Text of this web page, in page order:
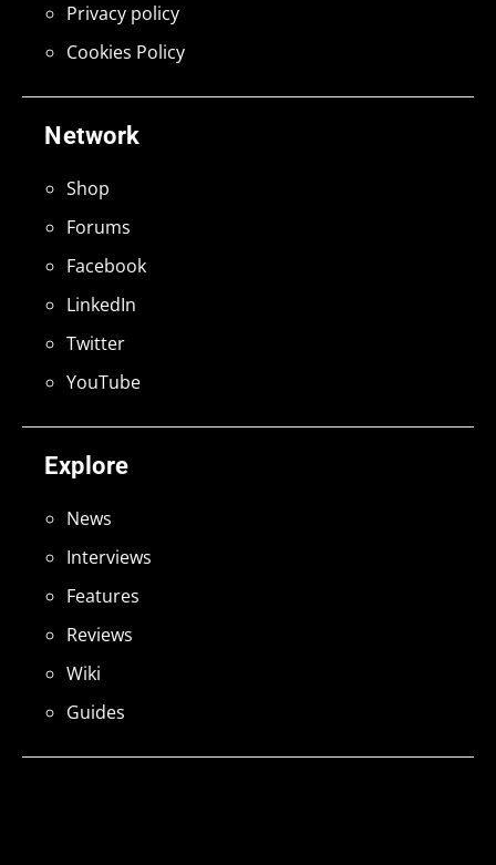
Explore
News
Interviews
Features
Reviews
Wiki
Guides
Network
Shop
Forums
Facebook
LinkedIn
Twitter
YouTube
Privacy policy
Cookies Policy